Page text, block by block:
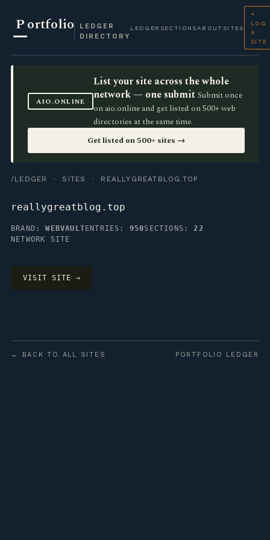
Portfolio
LEDGER
DIRECTORY
LEDGER SECTIONS ABOUT SITES
+
LOG
A
SITE
AIO.ONLINE
List your site across the whole
network — one submit Submit once
on aio.online and get listed on 500+ web
directories at the same time.
Get listed on 500+ sites →
/LEDGER · SITES · REALLYGREATBLOG.TOP
reallygreatblog.top
BRAND:WEBVAULT ENTRIES: 950SECTIONS:22
NETWORK SITE
VISIT SITE →
← BACK TO ALL SITES PORTFOLIO LEDGER